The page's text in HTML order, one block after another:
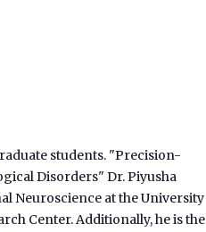
students. "Precision-
Disorders" Dr. Piyusha
Neuroscience at the University
Center. Additionally, he is the